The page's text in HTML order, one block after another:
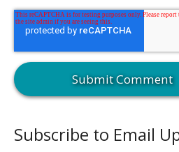
Subscribe to Email